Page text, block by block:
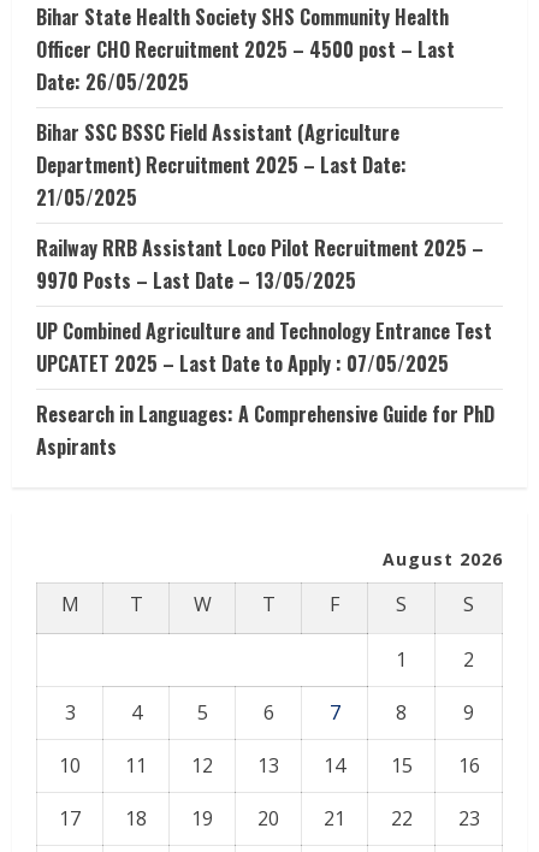
Bihar State Health Society SHS Community Health
Officer CHO Recruitment 2025 – 4500 post – Last
Date: 26/05/2025
Bihar SSC BSSC Field Assistant (Agriculture
Department) Recruitment 2025 – Last Date:
21/05/2025
Railway RRB Assistant Loco Pilot Recruitment 2025 –
9970 Posts – Last Date – 13/05/2025
UP Combined Agriculture and Technology Entrance Test
UPCATET 2025 – Last Date to Apply : 07/05/2025
Research in Languages: A Comprehensive Guide for PhD
Aspirants
August 2026
M T W T F S S
1
2
3
4 5 6 7 8
9
10
11 12 13 14 15
16
17
18 19 20 21 22
23